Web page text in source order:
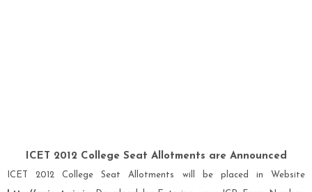
ICET 2012 College Seat Allotments are Announced
ICET 2012 College Seat Allotments will be placed in Website